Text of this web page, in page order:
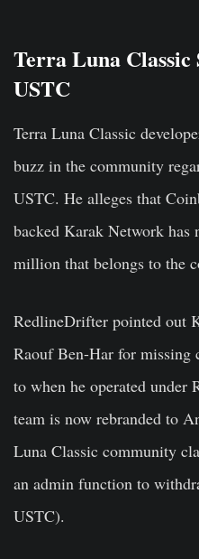
Terra Luna Classic
USTC
Terra Luna Classic
buzz in the community
USTC. He alleges that
backed Karak Network has
million that belongs to the
RedlineDrifter pointed out
Raouf Ben-Har for missing
to when he operated under
team is now rebranded to
Luna Classic community
an admin function to
USTC).